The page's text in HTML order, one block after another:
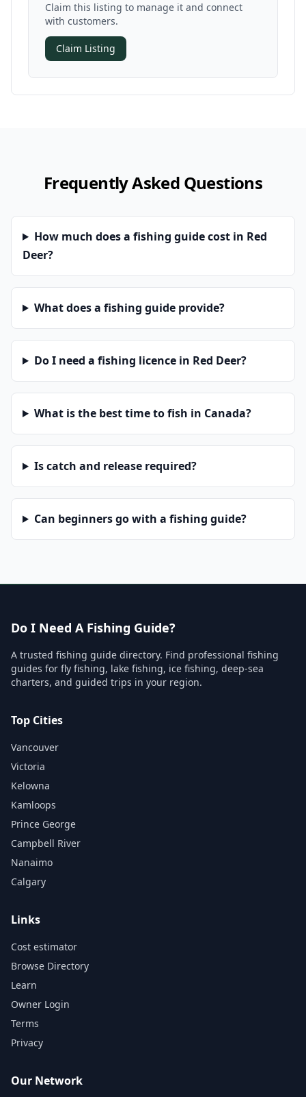
Claim this listing to manage it and connect
with customers.
Claim Listing
Frequently Asked Questions
How much does a fishing guide cost in Red
Deer?
What does a fishing guide provide?
Do I need a fishing licence in Red Deer?
What is the best time to fish in Canada?
Is catch and release required?
Can beginners go with a fishing guide?
Do I Need A Fishing Guide?
A trusted fishing guide directory. Find professional fishing
guides for fly fishing, lake fishing, ice fishing, deep-sea
charters, and guided trips in your region.
Top Cities
Vancouver
Victoria
Kelowna
Kamloops
Prince George
Campbell River
Nanaimo
Calgary
Links
Cost estimator
Browse Directory
Learn
Owner Login
Terms
Privacy
Our Network